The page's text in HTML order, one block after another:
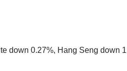
down 0.27%, Hang Seng down